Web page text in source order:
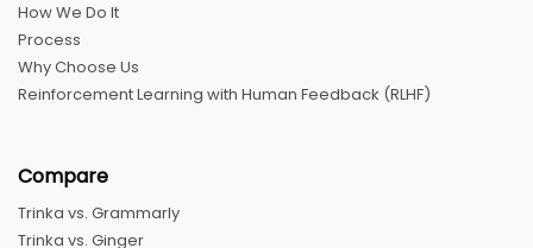
How We Do It
Process
Why Choose Us
Reinforcement Learning with Human Feedback (RLHF)
Compare
Trinka vs. Grammarly
Trinka vs. Ginger